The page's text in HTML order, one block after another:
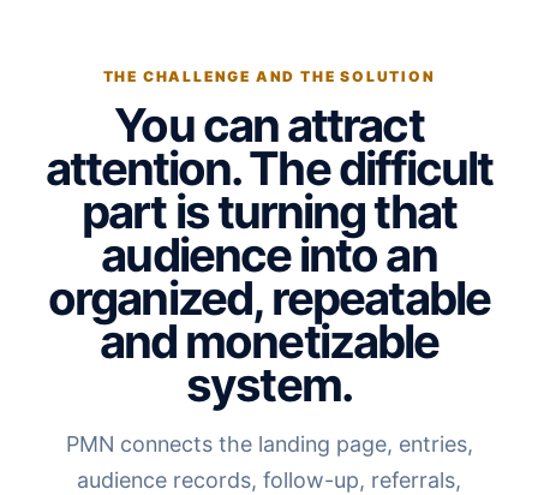
THE CHALLENGE AND THE SOLUTION
You can attract
attention. The difficult
part is turning that
audience into an
organized, repeatable
and monetizable
system.
PMN connects the landing page, entries,
audience records, follow-up, referrals,